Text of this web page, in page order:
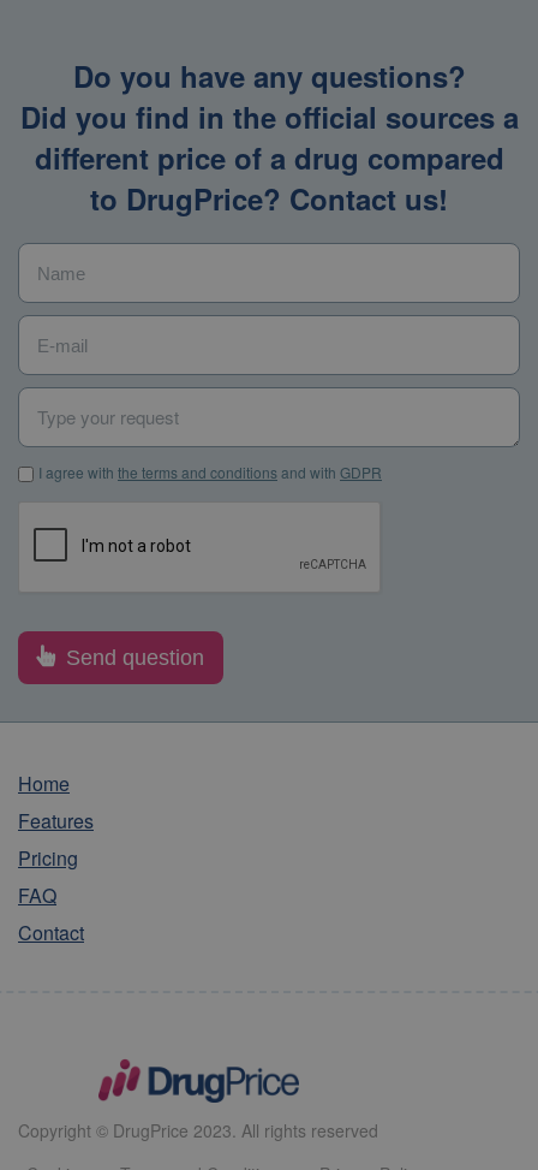
Do you have any questions?
Did you find in the official sources a
different price of a drug compared
to DrugPrice? Contact us!
Name
E-mail
Type your request
I agree with the terms and conditions and with GDPR*
I agree with the terms and conditionsand with GDPR
Home
Features
Pricing
FAQ
Contact
Copyright © DrugPrice 2023. All rights reserved